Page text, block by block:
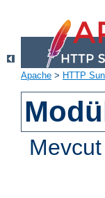
Apache > HTTP